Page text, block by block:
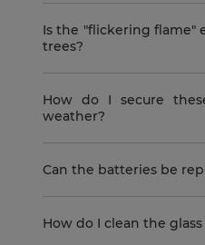
Is the "flickering flame"
trees?
How do I secure
weather?
Can the batteries be
How do I clean the